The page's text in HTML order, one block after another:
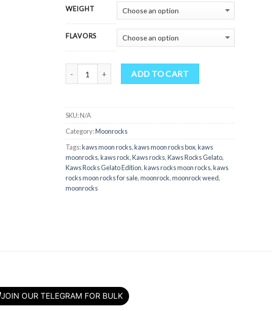
WEIGHT
FLAVORS
ADD TO CART
SKU:N/A
Category:Moonrocks
Tags:kaws moon rocks,kaws moon rocks box,kaws
moonrocks,kaws rock,Kaws rocks,Kaws Rocks Gelato,
Kaws Rocks Gelato Edition,kaws rocks moon rocks,kaws
rocks moon rocks for sale,moonrock,moonrock weed,
moonrocks
JOIN OUR TELEGRAM FOR BULK